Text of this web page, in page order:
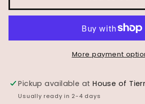
Animal
Bag
-
&quot;Chloe&quot;
Animal
Bag
Tag
-
More payment
Pickup available atHouse of
Usually ready in 2-4 days